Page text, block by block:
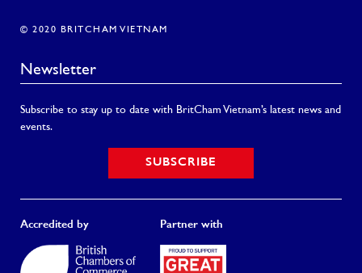
© 2020 BRITCHAM VIETNAM
Newsletter
Subscribe to stay up to date with BritCham Vietnam’s latest news and
events.
SUBSCRIBE
Accredited by Partner with